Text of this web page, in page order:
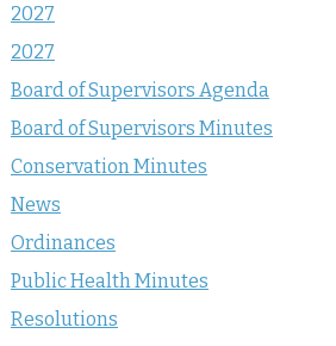
2027
2027
Board of Supervisors Agenda
Board of Supervisors Minutes
Conservation Minutes
News
Ordinances
Public Health Minutes
Resolutions